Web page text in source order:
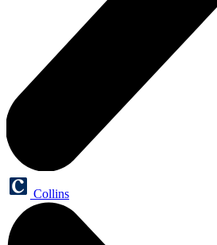
Collins